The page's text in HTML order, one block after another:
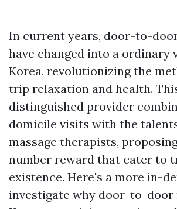
In current years, door-to-
have changed into a ordinary
Korea, revolutionizing the
trip relaxation and health.
distinguished provider
domicile visits with the
massage therapists,
number reward that cater to
existence. Here's a more in-
investigate why door-to-door